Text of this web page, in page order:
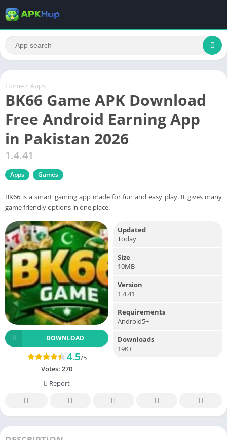
Home / Apps
BK66 Game APK Download
Free Android Earning App
in Pakistan 2026
1.4.41
Apps Games
BK66 is a smart gaming app made for fun and easy play. It gives many
game friendly options in one place.
DOWNLOAD
4.5/5
Votes: 270
Report
Updated
Today
Size
10MB
Version
1.4.41
Requirements
Android5+
Downloads
19K+